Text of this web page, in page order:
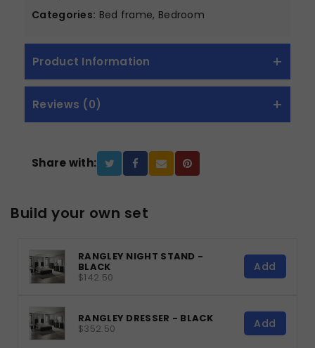
Categories: Bed frame, Bedroom
Product Information
Reviews (0)
Share with:
Build your own set
RANGLEY NIGHT STAND -
BLACK
$142.50
Add
RANGLEY DRESSER - BLACK
$352.50 Add